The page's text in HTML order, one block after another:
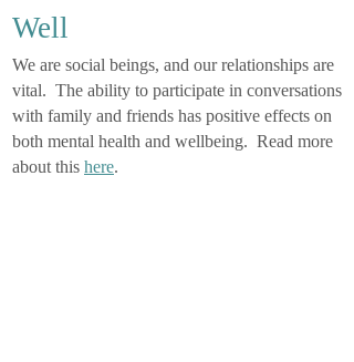
Well
We are social beings, and our relationships are
vital. The ability to participate in conversations
with family and friends has positive effects on
both mental health and wellbeing. Read more
about this here.